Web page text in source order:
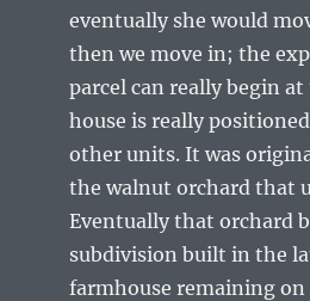
eventually she would
then we move in; the
parcel can really begin
house is really
other units. It was
the walnut orchard that
Eventually that orchard
subdivision built in the
farmhouse remaining on